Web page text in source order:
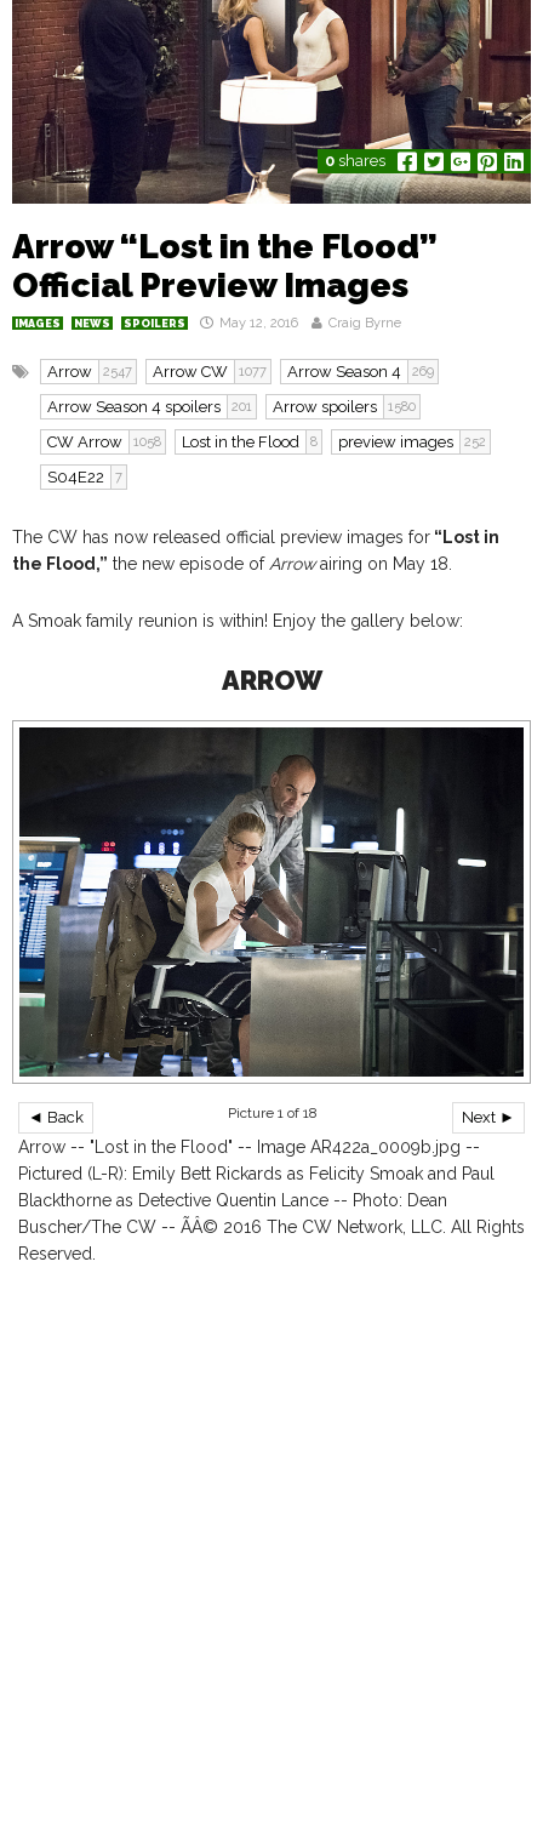
0 shares
Arrow “Lost in the Flood”
Official Preview Images
IMAGES NEWS SPOILERS May 12, 2016 Craig Byrne
Arrow 2547 Arrow CW 1077 Arrow Season 4 269
Arrow Season 4 spoilers 201 Arrow spoilers 1580
CW Arrow 1058 Lost in the Flood 8 preview images 252
S04E22 7
The CW has now released official preview images for “Lost in
the Flood,” the new episode of Arrowairing on May 18.
A Smoak family reunion is within! Enjoy the gallery below:
ARROW
◄ Back Next ►
Picture 1 of 18
Arrow -- "Lost in the Flood" -- Image AR422a_0009b.jpg --
Pictured (L-R): Emily Bett Rickards as Felicity Smoak and Paul
Blackthorne as Detective Quentin Lance -- Photo: Dean
Buscher/The CW -- ÃÂ© 2016 The CW Network, LLC. All Rights
Reserved.